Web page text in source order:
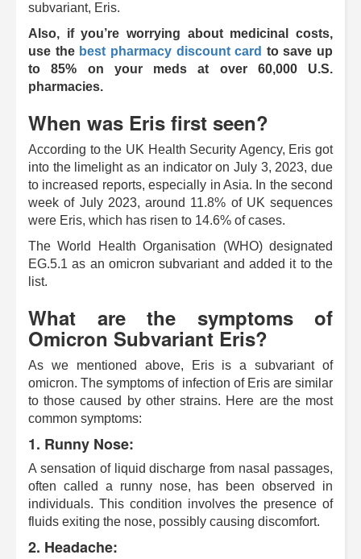
subvariant, Eris.
Also, if you’re worrying about medicinal costs,
use the best pharmacy discount card to save up
to 85% on your meds at over 60,000 U.S.
pharmacies.
When was Eris first seen?
According to the UK Health Security Agency, Eris got
into the limelight as an indicator on July 3, 2023, due
to increased reports, especially in Asia. In the second
week of July 2023, around 11.8% of UK sequences
were Eris, which has risen to 14.6% of cases.
The World Health Organisation (WHO) designated
EG.5.1 as an omicron subvariant and added it to the
list.
What are the symptoms of
Omicron Subvariant Eris?
As we mentioned above, Eris is a subvariant of
omicron. The symptoms of infection of Eris are similar
to those caused by other strains. Here are the most
common symptoms:
1. Runny Nose:
A sensation of liquid discharge from nasal passages,
often called a runny nose, has been observed in
individuals. This condition involves the presence of
fluids exiting the nose, possibly causing discomfort.
2. Headache: